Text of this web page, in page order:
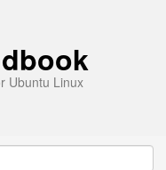
Ubuntu Linux